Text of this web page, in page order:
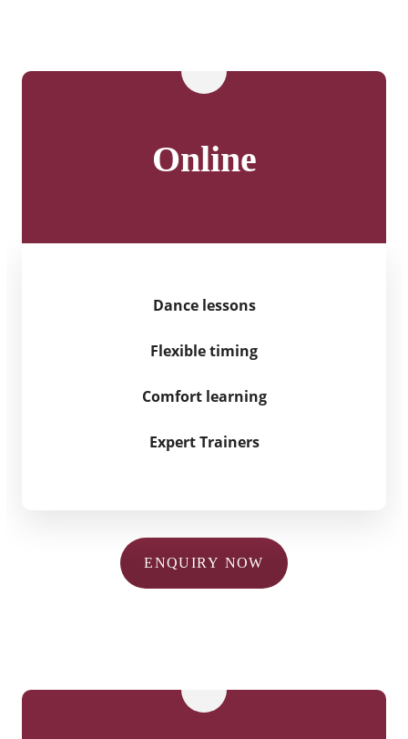
Online
Dance lessons
Flexible timing
Comfort learning
Expert Trainers
ENQUIRY NOW